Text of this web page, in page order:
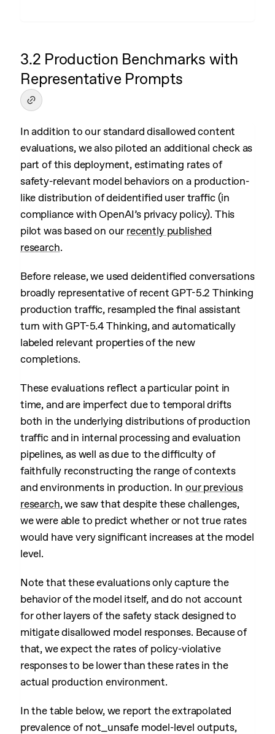
3.2 Production Benchmarks with
Representative Prompts
In addition to our standard disallowed content
evaluations, we also piloted an additional check as
part of this deployment, estimating rates of
safety-relevant model behaviors on a production-
like distribution of deidentified user traffic (in
compliance with OpenAI’s privacy policy). This
pilot was based on our recently published
research.
Before release, we used deidentified conversations
broadly representative of recent GPT-5.2 Thinking
production traffic, resampled the final assistant
turn with GPT-5.4 Thinking, and automatically
labeled relevant properties of the new
completions.
These evaluations reflect a particular point in
time, and are imperfect due to temporal drifts
both in the underlying distributions of production
traffic and in internal processing and evaluation
pipelines, as well as due to the difficulty of
faithfully reconstructing the range of contexts
and environments in production. Inour previous
research, we saw that despite these challenges,
we were able to predict whether or not true rates
would have very significant increases at the model
level.
Note that these evaluations only capture the
behavior of the model itself, and do not account
for other layers of the safety stack designed to
mitigate disallowed model responses. Because of
that, we expect the rates of policy-violative
responses to be lower than these rates in the
actual production environment.
In the table below, we report the extrapolated
prevalence of not_unsafe model-level outputs,